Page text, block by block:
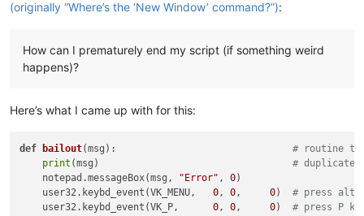
(originally “Where’s the ‘New Window’ command?”):
How can I prematurely end my script (if something weird
happens)?
Here’s what I came up with for this:
def bailout(msg ): # routine to
print (msg) # duplicate
    notepad.messageBox(msg,
"Error" , 0)
    user32.keybd_event(VK_MENU,
0, 0, 0) # press alt
    user32.keybd_event(VK_P,
0, 0, 0) # press P